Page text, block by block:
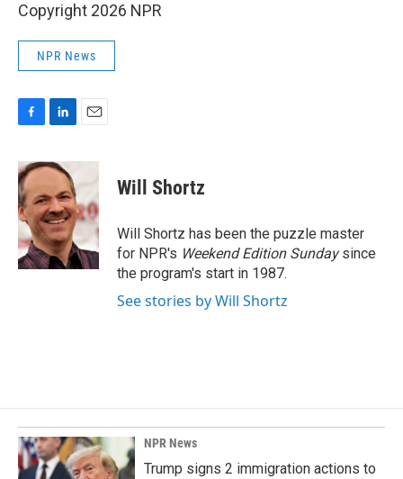
Copyright 2026 NPR
NPR News
c
e
b
o
o
k
n
e
d
I
n
a
i
Will Shortz
Will Shortz has been the puzzle master
for NPR's Weekend Edition Sundaysince
the program's start in 1987.
See stories by Will Shortz
NPR News
Trump signs 2 immigration actions to